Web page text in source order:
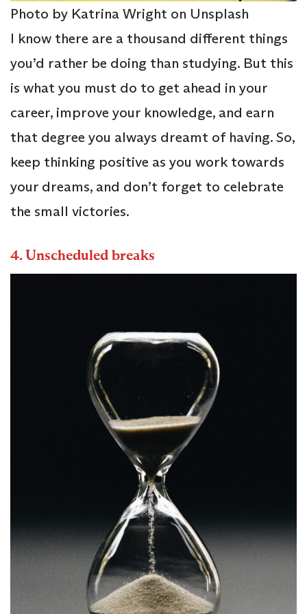
Photo by Katrina Wright on Unsplash
I know there are a thousand different things
you’d rather be doing than studying. But this
is what you must do to get ahead in your
career, improve your knowledge, and earn
that degree you always dreamt of having. So,
keep thinking positive as you work towards
your dreams, and don’t forget to celebrate
the small victories.
4.Unscheduled breaks